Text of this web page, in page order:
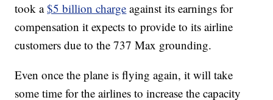
took a$5 billion charge against its earnings for
compensation it expects to provide to its airline
customers due to the 737 Max grounding.
Even once the plane is flying again, it will take
some time for the airlines to increase the capacity